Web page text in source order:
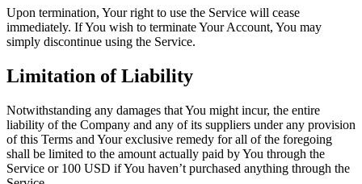
Upon termination, Your right to use the Service will cease
immediately. If You wish to terminate Your Account, You may
simply discontinue using the Service.
Limitation of Liability
Notwithstanding any damages that You might incur, the entire
liability of the Company and any of its suppliers under any provision
of this Terms and Your exclusive remedy for all of the foregoing
shall be limited to the amount actually paid by You through the
Service or 100 USD if You haven’t purchased anything through the